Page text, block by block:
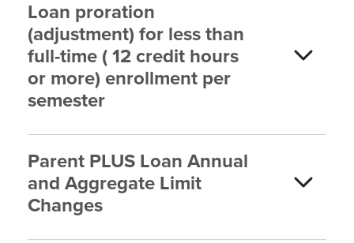
Loan proration
(adjustment) for less than
full-time ( 12 credit hours
or more) enrollment per
semester
Parent PLUS Loan Annual
and Aggregate Limit
Changes